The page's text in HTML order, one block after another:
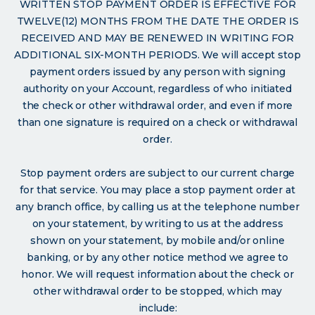
WRITTEN STOP PAYMENT ORDER IS EFFECTIVE FOR
TWELVE(12) MONTHS FROM THE DATE THE ORDER IS
RECEIVED AND MAY BE RENEWED IN WRITING FOR
ADDITIONAL SIX-MONTH PERIODS. We will accept stop
payment orders issued by any person with signing
authority on your Account, regardless of who initiated
the check or other withdrawal order, and even if more
than one signature is required on a check or withdrawal
order.
Stop payment orders are subject to our current charge
for that service. You may place a stop payment order at
any branch office, by calling us at the telephone number
on your statement, by writing to us at the address
shown on your statement, by mobile and/or online
banking, or by any other notice method we agree to
honor. We will request information about the check or
other withdrawal order to be stopped, which may
include: